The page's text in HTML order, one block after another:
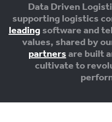
Data Driven
supporting logistics
leadingsoftware and
values, shared by
partners are built
cultivate to